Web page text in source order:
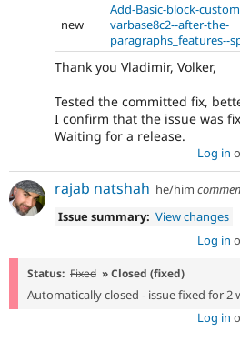
new
Add-Basic-block-
varbase8c2--after-the-
paragraphs_features--
Thank you Vladimir, Volker,
Tested the committed fix,
I confirm that the issue was
Waiting for a release.
Log in
rajab natshah he/him
Issue summary: View changes
Log in
Status: Fixed » Closed (fixed)
Automatically closed - issue fixed for 2
Log in